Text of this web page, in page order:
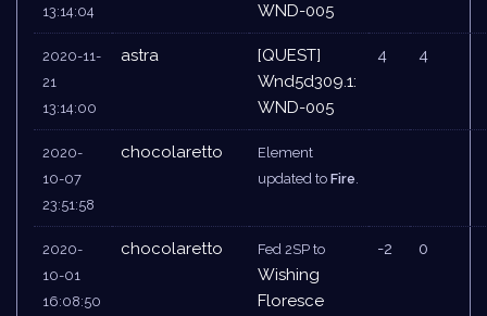
13:14:04 WND-005
2020-11-
21
13:14:00
astra
[QUEST]
Wnd5d309.1:
WND-005
4 4
2020-
10-07
23:51:58
chocolaretto
Element
updated to Fire.
2020-
10-01
16:08:50
chocolaretto Fed 2SP to
Wishing
Floresce
-2 0